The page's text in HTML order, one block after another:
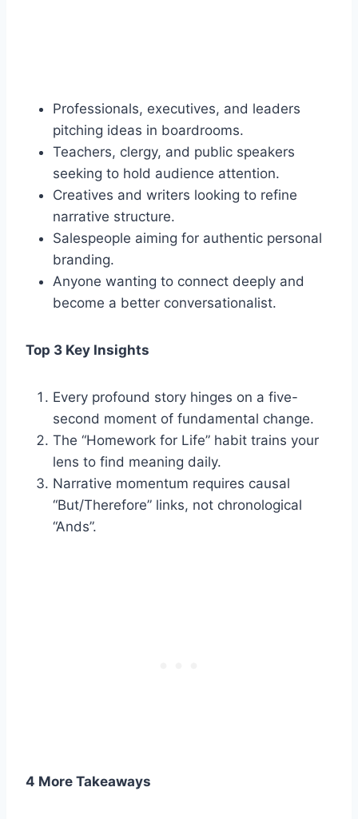
Professionals, executives, and leaders
pitching ideas in boardrooms.
Teachers, clergy, and public speakers
seeking to hold audience attention.
Creatives and writers looking to refine
narrative structure.
Salespeople aiming for authentic personal
branding.
Anyone wanting to connect deeply and
become a better conversationalist.
Top 3 Key Insights
Every profound story hinges on a five-
second moment of fundamental change.
The “Homework for Life” habit trains your
lens to find meaning daily.
Narrative momentum requires causal
“But/Therefore” links, not chronological
“Ands”.
4 More Takeaways